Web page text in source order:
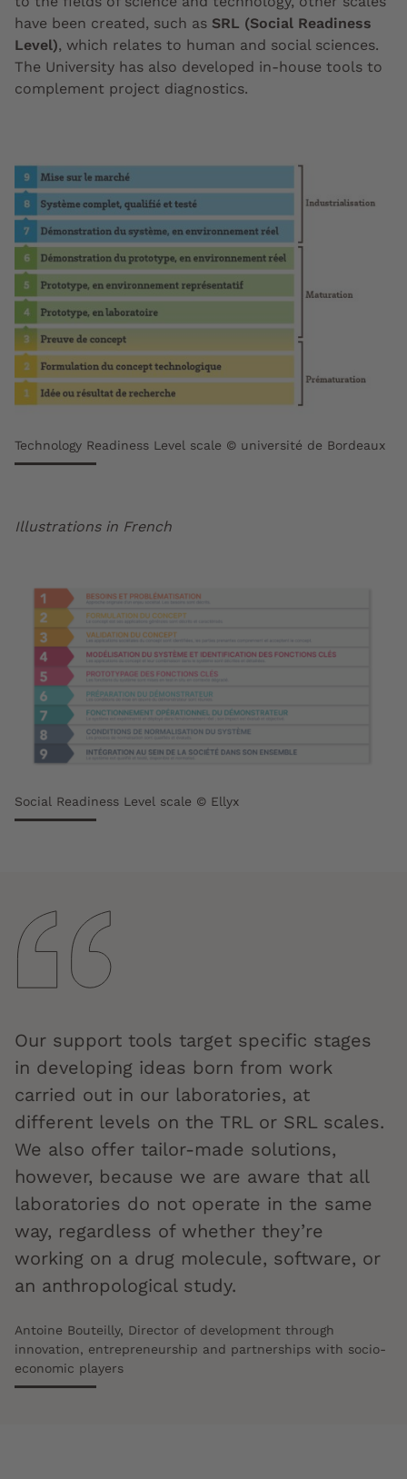
have been created, such as SRL (Social Readiness
Level), which relates to human and social sciences.
The University has also developed in-house tools to
complement project diagnostics.
Technology Readiness Level scale © université de Bordeaux
Illustrations in French
Social Readiness Level scale © Ellyx
Our support tools target specific stages
in developing ideas born from work
carried out in our laboratories, at
different levels on the TRL or SRL scales.
We also offer tailor-made solutions,
however, because we are aware that all
laboratories do not operate in the same
way, regardless of whether they’re
working on a drug molecule, software, or
an anthropological study.
Antoine Bouteilly, Director of development through
innovation, entrepreneurship and partnerships with socio-
economic players